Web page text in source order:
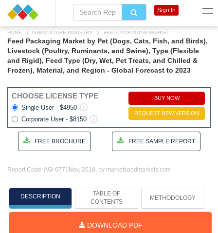
HOME AGRICULTURE INDUSTRY FEED PACKAGING MARKET
Feed Packaging Market by Pet (Dogs, Cats, Fish, and Birds),
Livestock (Poultry, Ruminants, and Swine), Type (Flexible
and Rigid), Feed Type (Dry, Wet, Pet Treats, and Chilled &
Frozen), Material, and Region - Global Forecast to 2023
CHOOSE LICENSE TYPE
Single User - $4950
Corporate User - $8150
BUY NOW
REQUEST NEW VERSION
FREE BROCHURE FREE SAMPLE REPORT
Report Code: AGI 6771 Nov, 2018, by marketsandmarkets.com
DESCRIPTION
TABLE OF
CONTENTS
METHODOLOGY
DOWNLOAD PDF
Sign In